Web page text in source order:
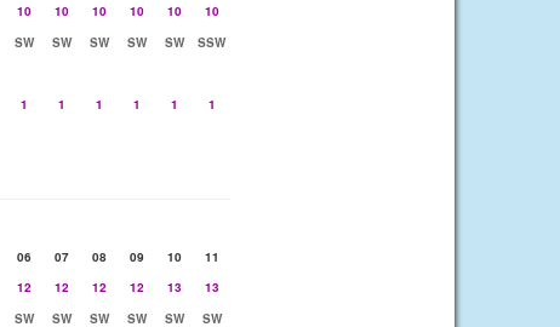
10 10 10 10 10
10
SW SW SW SW SW
SSW
1 1 1 1 1 1
06 07 08 09 10
11
12 12 12 12 13
13
SW SW SW SW SW SW